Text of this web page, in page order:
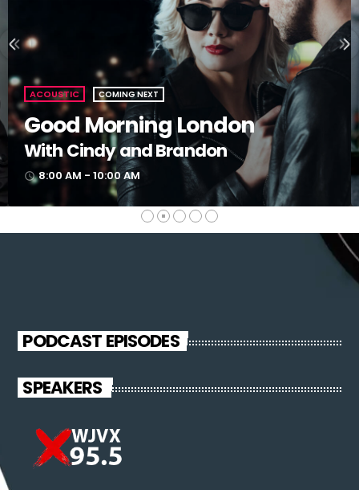
ACOUSTIC COMING NEXT
Good Morning London
With Cindy and Brandon
access_time 8:00 AM - 10:00 AM
PODCAST EPISODES
SPEAKERS